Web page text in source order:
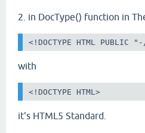
2. in DocType() function in
<!DOCTYPE HTML
with
<!DOCTYPE HTML>
it's HTML5 Standard.